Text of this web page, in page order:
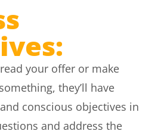
your offer or make
they’ll have
conscious objectives in
and address the